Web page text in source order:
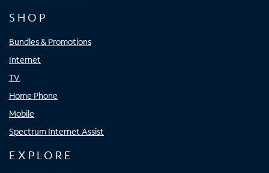
SHOP
Bundles & Promotions
Internet
TV
Home Phone
Mobile
Spectrum Internet Assist
EXPLORE